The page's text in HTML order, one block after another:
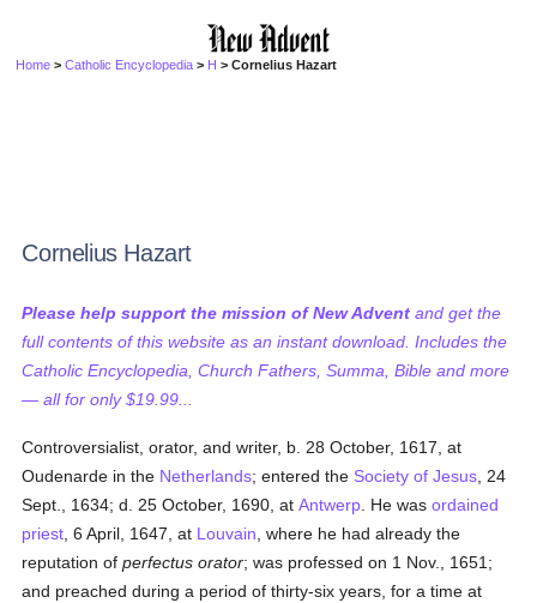
Home >Catholic Encyclopedia > H > Cornelius Hazart
Cornelius Hazart
Please help support the mission of New Advent and get the
full contents of this website as an instant download. Includes the
Catholic Encyclopedia, Church Fathers, Summa, Bible and more
— all for only $19.99...
Controversialist, orator, and writer, b. 28 October, 1617, at
Oudenarde in the Netherlands; entered the Society of Jesus , 24
Sept., 1634; d. 25 October, 1690, atAntwerp . He wasordained
priest , 6 April, 1647, at Louvain , where he had already the
reputation ofperfectus orator; was professed on 1 Nov., 1651;
and preached during a period of thirty-six years, for a time at